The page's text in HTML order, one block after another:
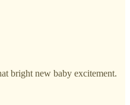
bright new baby excitement.